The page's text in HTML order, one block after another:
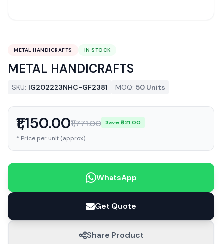
METAL HANDICRAFTS IN STOCK
METAL HANDICRAFTS
SKU: IG202223NHC-GF2381 MOQ: 50 Units
₹1,150.00₹1,771.00 Save ₹621.00
* Price per unit (approx)
WhatsApp
Get Quote
Share Product